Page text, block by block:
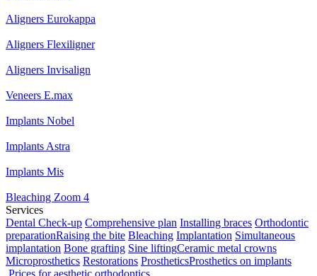
Aligners Eurokappa
Aligners Flexiligner
Aligners Invisalign
Veneers E.max
Implants Nobel
Implants Astra
Implants Mis
Bleaching Zoom 4
Services
Dental Check-up Comprehensive plan Installing braces Orthodontic
preparationRaising the bite Bleaching Implantation Simultaneous
implantation Bone grafting Sine liftingCeramic metal crowns
Microprosthetics Restorations ProstheticsProsthetics on implants
Prices for aesthetic orthodontics